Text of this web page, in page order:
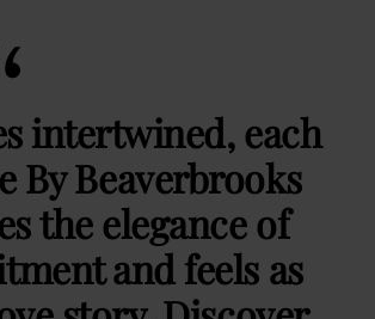
intertwined, each
Beaverbrooks
the elegance of
and feels as